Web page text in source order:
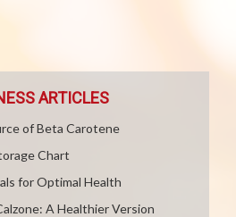
ARTICLES
of Beta Carotene
Chart
for Optimal Health
A Healthier Version